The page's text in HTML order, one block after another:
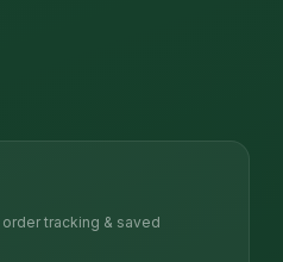
tracking & saved